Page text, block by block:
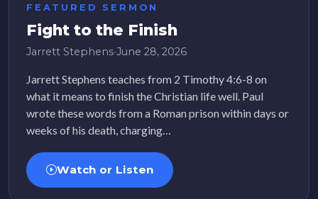
FEATURED SERMON
Fight to the Finish
Jarrett Stephens•June 28, 2026
Jarrett Stephens teaches from 2 Timothy 4:6-8 on
what it means to finish the Christian life well. Paul
wrote these words from a Roman prison within days or
weeks of his death, charging…
Watch or Listen